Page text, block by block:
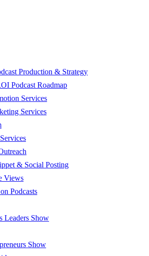
Production & Strategy
Podcast Roadmap
Services
Services
& Social Posting
Views
Podcasts
Leaders Show
Show